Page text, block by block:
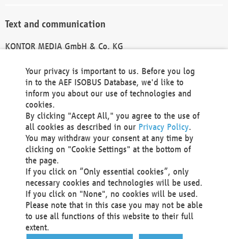
Text and communication
KONTOR MEDIA GmbH & Co. KG
Technical Realization and Hosting
Materna Information & Communications SE
Voßkuhle 37
44141 Dortmund
Germany
Tel +49 231 5599-00
Fax +49 231 5599-100
marketing@materna.de
http://www.materna.de
Local Court Dortmund: HRB 30301
VAT ID: DE 124 904 070
Your privacy is important to us. Before you log
in to the AEF ISOBUS Database, we'd like to
inform you about our use of technologies and
cookies.
By clicking "Accept All," you agree to the use of
all cookies as described in our Privacy Policy.
You may withdraw your consent at any time by
clicking on "Cookie Settings" at the bottom of
the page.
If you click on “Only essential cookies”, only
necessary cookies and technologies will be used.
If you click on "None", no cookies will be used.
Please note that in this case you may not be able
to use all functions of this website to their full
extent.